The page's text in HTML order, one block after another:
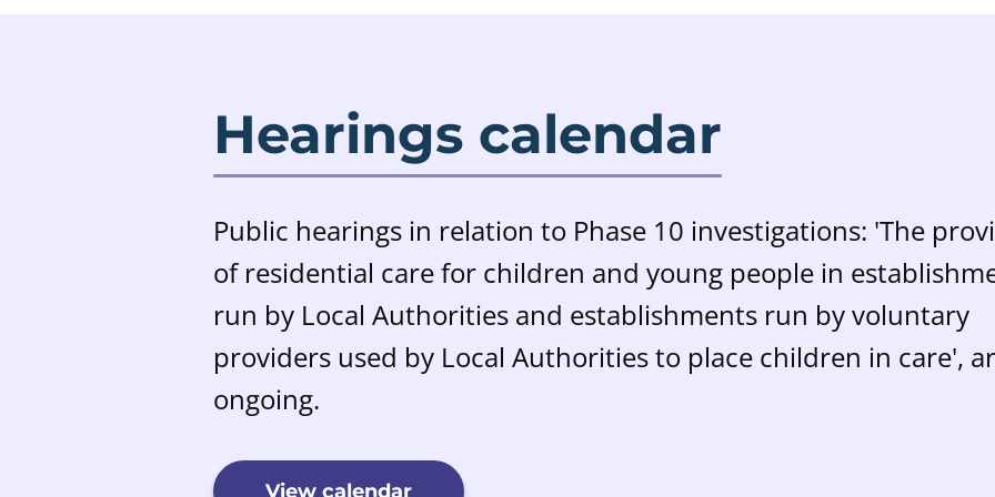
Hearings calendar
Public hearings in relation to Phase 10 investigations: 'The
of residential care for children and young people in
run by Local Authorities and establishments run by voluntary
providers used by Local Authorities to place children in care',
ongoing.
View calendar